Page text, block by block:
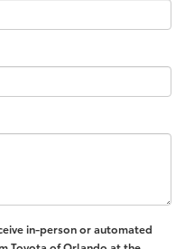
in-person or automated